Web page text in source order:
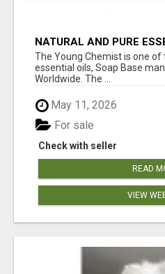
NATURAL AND PURE
The Young Chemist is one
essential oils, Soap Base
Worldwide. The ...
May 11, 2026
Check with seller
For sale
READ
VIEW